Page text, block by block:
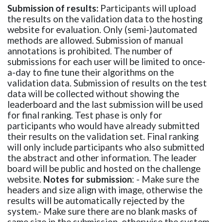
Submission of results: Participants will upload
the results on the validation data to the hosting
website for evaluation. Only (semi-)automated
methods are allowed. Submission of manual
annotations is prohibited. The number of
submissions for each user will be limited to once-
a-day to fine tune their algorithms on the
validation data. Submission of results on the test
data will be collected without showing the
leaderboard and the last submission will be used
for final ranking. Test phase is only for
participants who would have already submitted
their results on the validation set. Final ranking
will only include participants who also submitted
the abstract and other information. The leader
board will be public and hosted on the challenge
website. Notes for submission: - Make sure the
headers and size align with image, otherwise the
results will be automatically rejected by the
system.- Make sure there are no blank masks of